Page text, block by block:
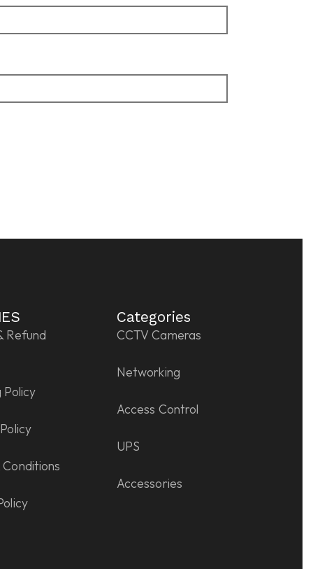
Refund
Policy
Conditions
Categories
CCTV Cameras
Networking
Access Control
UPS
Accessories